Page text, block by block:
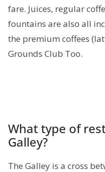
fare. Juices, regular
fountains are also all
the premium coffees
Grounds Club Too.
What type of
Galley?
The Galley is a cross